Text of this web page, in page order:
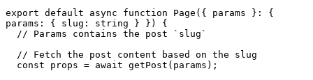
export default async function Page ( { params }: {
params: { slug: string } } ) {
// Params contains the post `slug`
// Fetch the post content based on the slug
const props = await getPost (params);